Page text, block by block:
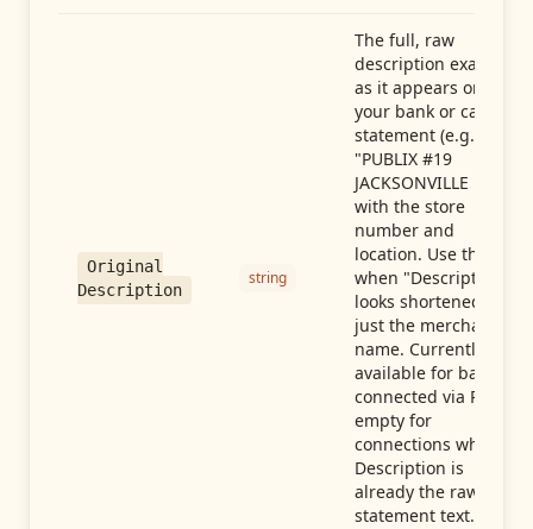
Original
Description
string
The full, raw
description exactly
as it appears on
your bank or card
statement (e.g.,
"PUBLIX #19
JACKSONVILLE FL"),
with the store
number and
location. Use this
when "Description"
looks shortened to
just the merchant
name. Currently
available for banks
connected via Plaid;
empty for
connections whose
Description is
already the raw
statement text.